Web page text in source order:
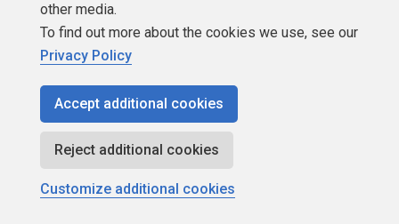
Build Lists
Copyright 1999 - 2026 Red Gate Software Ltd
other media.
To find out more about the cookies we use, see our
Privacy Policy
Accept additional cookies
Reject additional cookies
Customize additional cookies